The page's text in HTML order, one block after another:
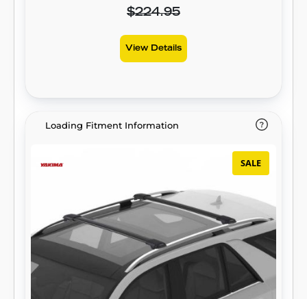
$224.95
View Details
Loading Fitment Information
SALE